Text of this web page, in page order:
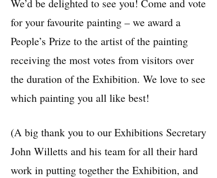
We’d be delighted to see you! Come and vote
for your favourite painting – we award a
People’s Prize to the artist of the painting
receiving the most votes from visitors over
the duration of the Exhibition. We love to see
which painting you all like best!
(A big thank you to our Exhibitions Secretary
John Willetts and his team for all their hard
work in putting together the Exhibition, and